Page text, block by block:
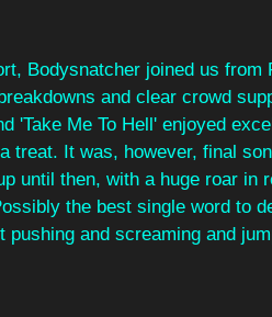
Bodysnatcher joined us
and clear crowd
'Take Me To Hell' enjoyed
treat. It was, however, final
until then, with a huge roar in
the best single word to
pushing and screaming and